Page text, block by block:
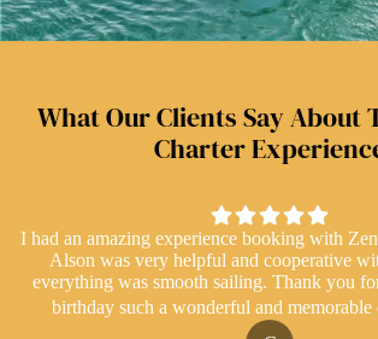
What Our Clients Say About
Charter
I had an amazing experience booking with
Alson was very helpful and cooperative
everything was smooth sailing. Thank you
birthday such a wonderful and memorable